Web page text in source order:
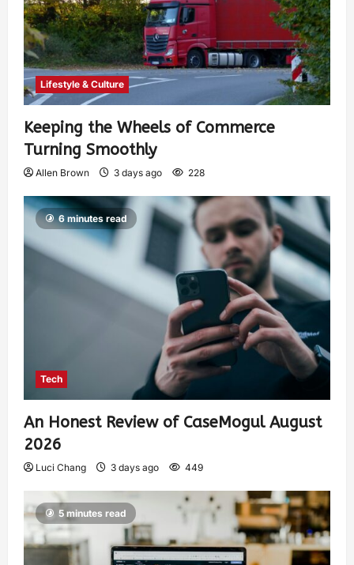
Lifestyle & Culture
Keeping the Wheels of Commerce
Turning Smoothly
Allen Brown 3 days ago 228
6 minutes read
Tech
An Honest Review of CaseMogul August
2026
Luci Chang 3 days ago 449
5 minutes read